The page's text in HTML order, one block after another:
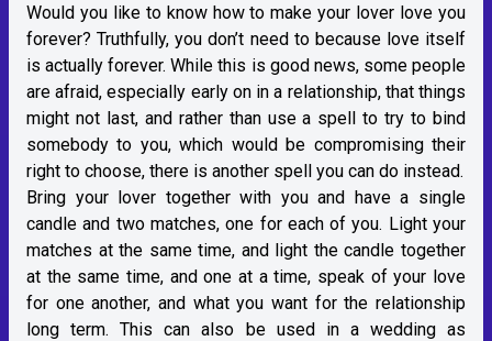
Would you like to know how to make your lover love you
forever? Truthfully, you don’t need to because love itself
is actually forever. While this is good news, some people
are afraid, especially early on in a relationship, that things
might not last, and rather than use a spell to try to bind
somebody to you, which would be compromising their
right to choose, there is another spell you can do instead.
Bring your lover together with you and have a single
candle and two matches, one for each of you. Light your
matches at the same time, and light the candle together
at the same time, and one at a time, speak of your love
for one another, and what you want for the relationship
long term. This can also be used in a wedding as